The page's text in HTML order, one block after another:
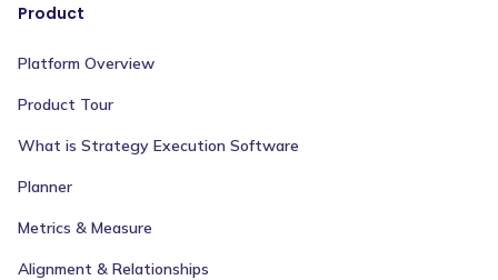
Product
Platform Overview
Product Tour
What is Strategy Execution Software
Planner
Metrics & Measure
Alignment & Relationships